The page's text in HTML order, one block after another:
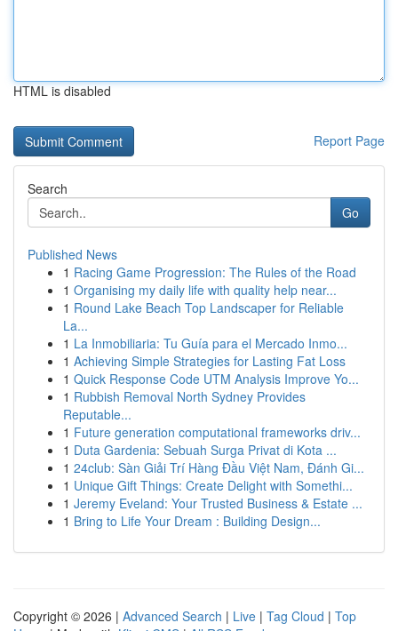
HTML is disabled
Report Page
Search
Go
Published News
1 Racing Game Progression: The Rules of the Road
1 Organising my daily life with quality help near...
1 Round Lake Beach Top Landscaper for Reliable
La...
1 La Inmobiliaria: Tu Guía para el Mercado Inmo...
1 Achieving Simple Strategies for Lasting Fat Loss
1 Quick Response Code UTM Analysis Improve Yo...
1 Rubbish Removal North Sydney Provides
Reputable...
1 Future generation computational frameworks driv...
1 Duta Gardenia: Sebuah Surga Privat di Kota ...
1 24club: Sàn Giải Trí Hàng Đầu Việt Nam, Đánh Gi...
1 Unique Gift Things: Create Delight with Somethi...
1 Jeremy Eveland: Your Trusted Business & Estate ...
1 Bring to Life Your Dream : Building Design...
Copyright © 2026 | Advanced Search | Live | Tag Cloud | Top